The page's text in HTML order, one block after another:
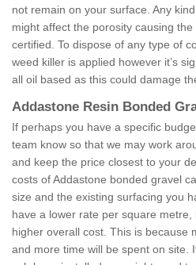
not remain on your surface. Any
might affect the porosity causing
certified. To dispose of any type of
weed killer is applied however it’s
all oil based as this could damage
Addastone Resin Bonded
If perhaps you have a specific
team know so that we may work
and keep the price closest to your
costs of Addastone bonded gravel
size and the existing surfacing you
have a lower rate per square
higher overall cost. This is because
and more time will be spent on site.